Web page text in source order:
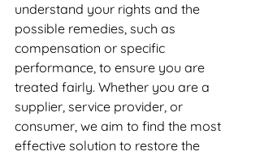
understand your rights and the
possible remedies, such as
compensation or specific
performance, to ensure you are
treated fairly. Whether you are a
supplier, service provider, or
consumer, we aim to find the most
effective solution to restore the